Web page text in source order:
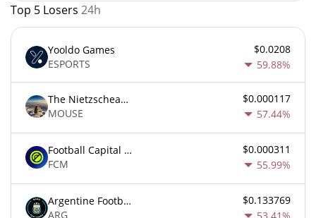
Top 5 Losers 24h
Yooldo Games
ESPORTS
$0.0208
59.88%
The Nietzschean Mouse
MOUSE
$0.000117
57.44%
Football Capital Markets
FCM
$0.000311
55.99%
Argentine Football Association Fan Token
ARG
$0.133769